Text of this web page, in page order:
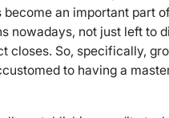
become an important part
nowadays, not just left to
closes. So, specifically,
to having a